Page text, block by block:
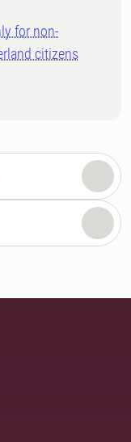
for non-
citizens